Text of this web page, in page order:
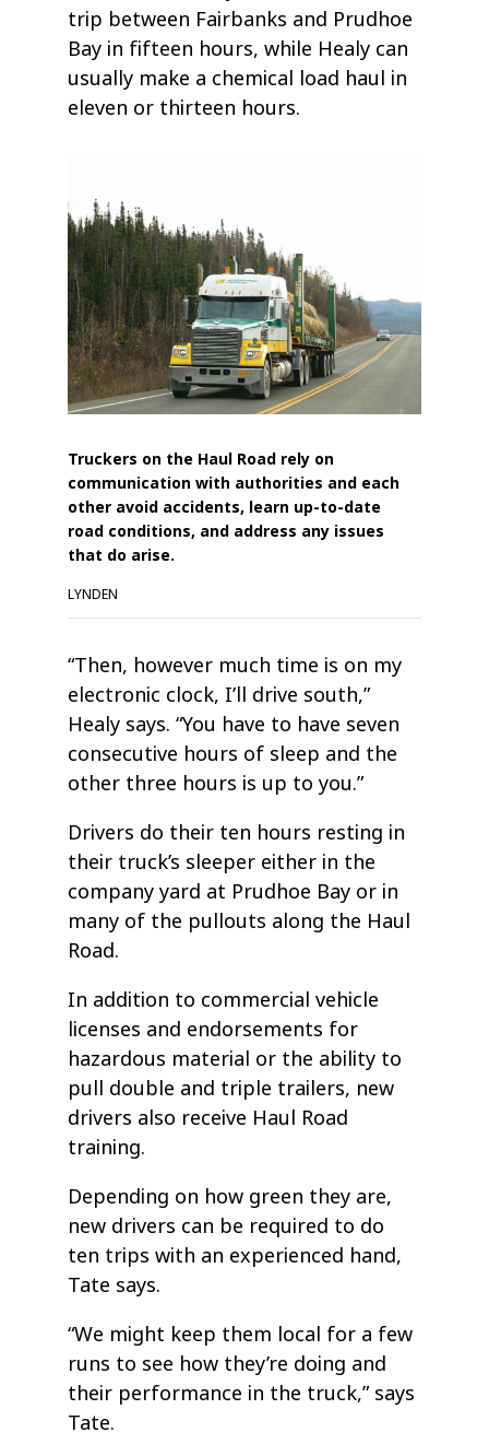
trip between Fairbanks and Prudhoe
Bay in fifteen hours, while Healy can
usually make a chemical load haul in
eleven or thirteen hours.
Truckers on the Haul Road rely on
communication with authorities and each
other avoid accidents, learn up-to-date
road conditions, and address any issues
that do arise.
LYNDEN
“Then, however much time is on my
electronic clock, I’ll drive south,”
Healy says. “You have to have seven
consecutive hours of sleep and the
other three hours is up to you.”
Drivers do their ten hours resting in
their truck’s sleeper either in the
company yard at Prudhoe Bay or in
many of the pullouts along the Haul
Road.
In addition to commercial vehicle
licenses and endorsements for
hazardous material or the ability to
pull double and triple trailers, new
drivers also receive Haul Road
training.
Depending on how green they are,
new drivers can be required to do
ten trips with an experienced hand,
Tate says.
“We might keep them local for a few
runs to see how they’re doing and
their performance in the truck,” says
Tate.